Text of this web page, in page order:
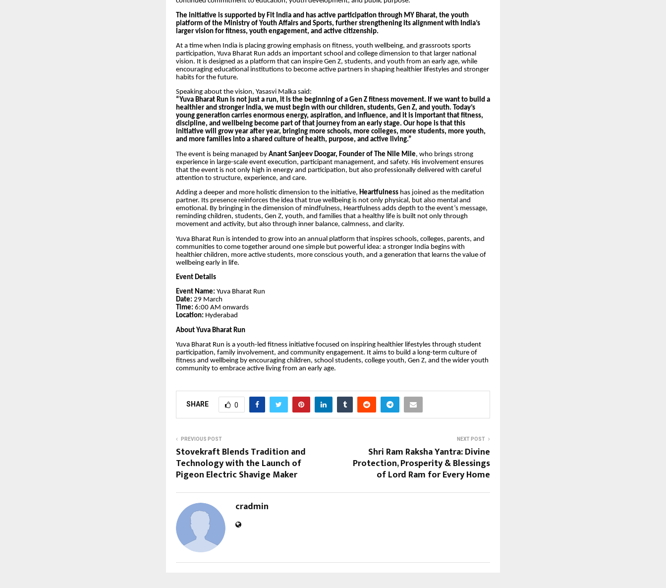
The initiative is supported by Fit India and has active participation through MY Bharat, the youth
platform of the Ministry of Youth Affairs and Sports, further strengthening its alignment with India’s
larger vision for fitness, youth engagement, and active citizenship.
At a time when India is placing growing emphasis on fitness, youth wellbeing, and grassroots sports
participation, Yuva Bharat Run adds an important school and college dimension to that larger national
vision. It is designed as a platform that can inspire Gen Z, students, and youth from an early age, while
encouraging educational institutions to become active partners in shaping healthier lifestyles and stronger
habits for the future.
Speaking about the vision, Yasasvi Malka said:
“Yuva Bharat Run is not just a run, it is the beginning of a Gen Z fitness movement. If we want to build a
healthier and stronger India, we must begin with our children, students, Gen Z, and youth. Today’s
young generation carries enormous energy, aspiration, and influence, and it is important that fitness,
discipline, and wellbeing become part of that journey from an early stage. Our hope is that this
initiative will grow year after year, bringing more schools, more colleges, more students, more youth,
and more families into a shared culture of health, purpose, and active living.”
The event is being managed by Anant Sanjeev Doogar, Founder of The Nile Mile, who brings strong
experience in large-scale event execution, participant management, and safety. His involvement ensures
that the event is not only high in energy and participation, but also professionally delivered with careful
attention to structure, experience, and care.
Adding a deeper and more holistic dimension to the initiative, Heartfulness has joined as the meditation
partner. Its presence reinforces the idea that true wellbeing is not only physical, but also mental and
emotional. By bringing in the dimension of mindfulness, Heartfulness adds depth to the event’s message,
reminding children, students, Gen Z, youth, and families that a healthy life is built not only through
movement and activity, but also through inner balance, calmness, and clarity.
Yuva Bharat Run is intended to grow into an annual platform that inspires schools, colleges, parents, and
communities to come together around one simple but powerful idea: a stronger India begins with
healthier children, more active students, more conscious youth, and a generation that learns the value of
wellbeing early in life.
Event Details
Event Name: Yuva Bharat Run
Date: 29 March
Time: 6:00 AM onwards
Location: Hyderabad
About Yuva Bharat Run
Yuva Bharat Run is a youth-led fitness initiative focused on inspiring healthier lifestyles through student
participation, family involvement, and community engagement. It aims to build a long-term culture of
fitness and wellbeing by encouraging children, school students, college youth, Gen Z, and the wider youth
community to embrace active living from an early age.
SHARE 0
PREVIOUS POST
Stovekraft Blends Tradition and
Technology with the Launch of
Pigeon Electric Shavige Maker
NEXT POST
Shri Ram Raksha Yantra: Divine
Protection, Prosperity & Blessings
of Lord Ram for Every Home
cradmin